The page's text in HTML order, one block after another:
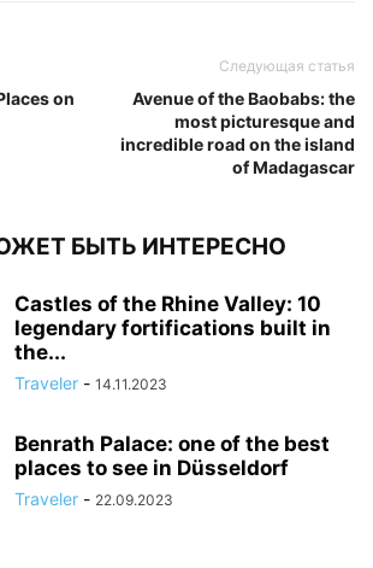
on
Следующая статья
Avenue of the Baobabs: the
most picturesque and
incredible road on the island
of Madagascar
БЫТЬ ИНТЕРЕСНО
Castles of the Rhine Valley: 10
legendary fortifications built in
the...
Traveler - 14.11.2023
Benrath Palace: one of the best
places to see in Düsseldorf
Traveler - 22.09.2023